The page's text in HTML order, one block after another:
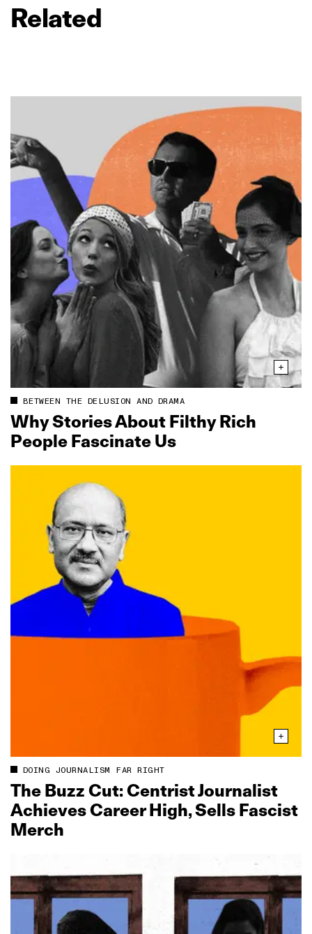
Related
BETWEEN THE DELUSION AND DRAMA
Why Stories About Filthy Rich
People Fascinate Us
DOING JOURNALISM FAR RIGHT
The Buzz Cut: Centrist Journalist
Achieves Career High, Sells Fascist
Merch